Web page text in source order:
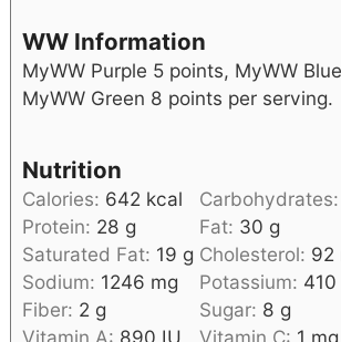
WW Information
MyWW Purple 5 points, MyWW
MyWW Green 8 points per serving.
Nutrition
Calories: 642 kcal Carbohydrates:
Protein: 28 g Fat: 30 g
Saturated Fat: 19 g Cholesterol: 92
Sodium: 1246 mg Potassium: 410
Fiber: 2 g Sugar: 8 g
Vitamin A: 890 IU Vitamin C: 1 mg